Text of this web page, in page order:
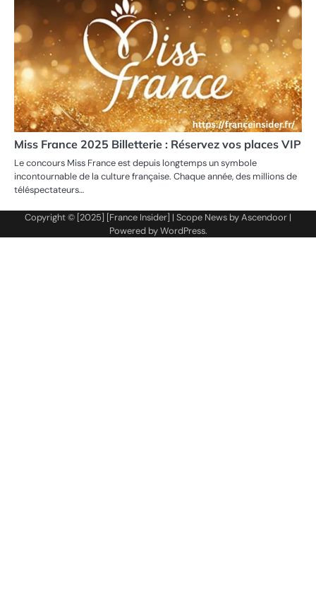
Miss France 2025 Billetterie : Réservez vos places VIP
Le concours Miss France est depuis longtemps un symbole
incontournable de la culture française. Chaque année, des millions de
téléspectateurs…
Copyright © [2025] [France Insider] | Scope News byAscendoor |
Powered byWordPress.